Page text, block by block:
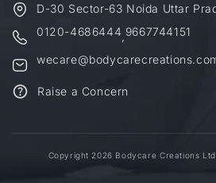
D-30 Sector-63 Noida Uttar
0120-4686444 9667744151
Raise a Concern
Copyright 2026 Bodycare Creations